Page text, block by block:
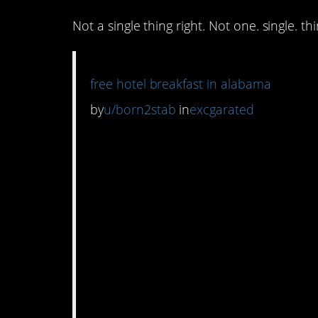
Not a single thing right. Not one. single.
free hotel breakfast in alabama
byu/born2stab inexcgarated